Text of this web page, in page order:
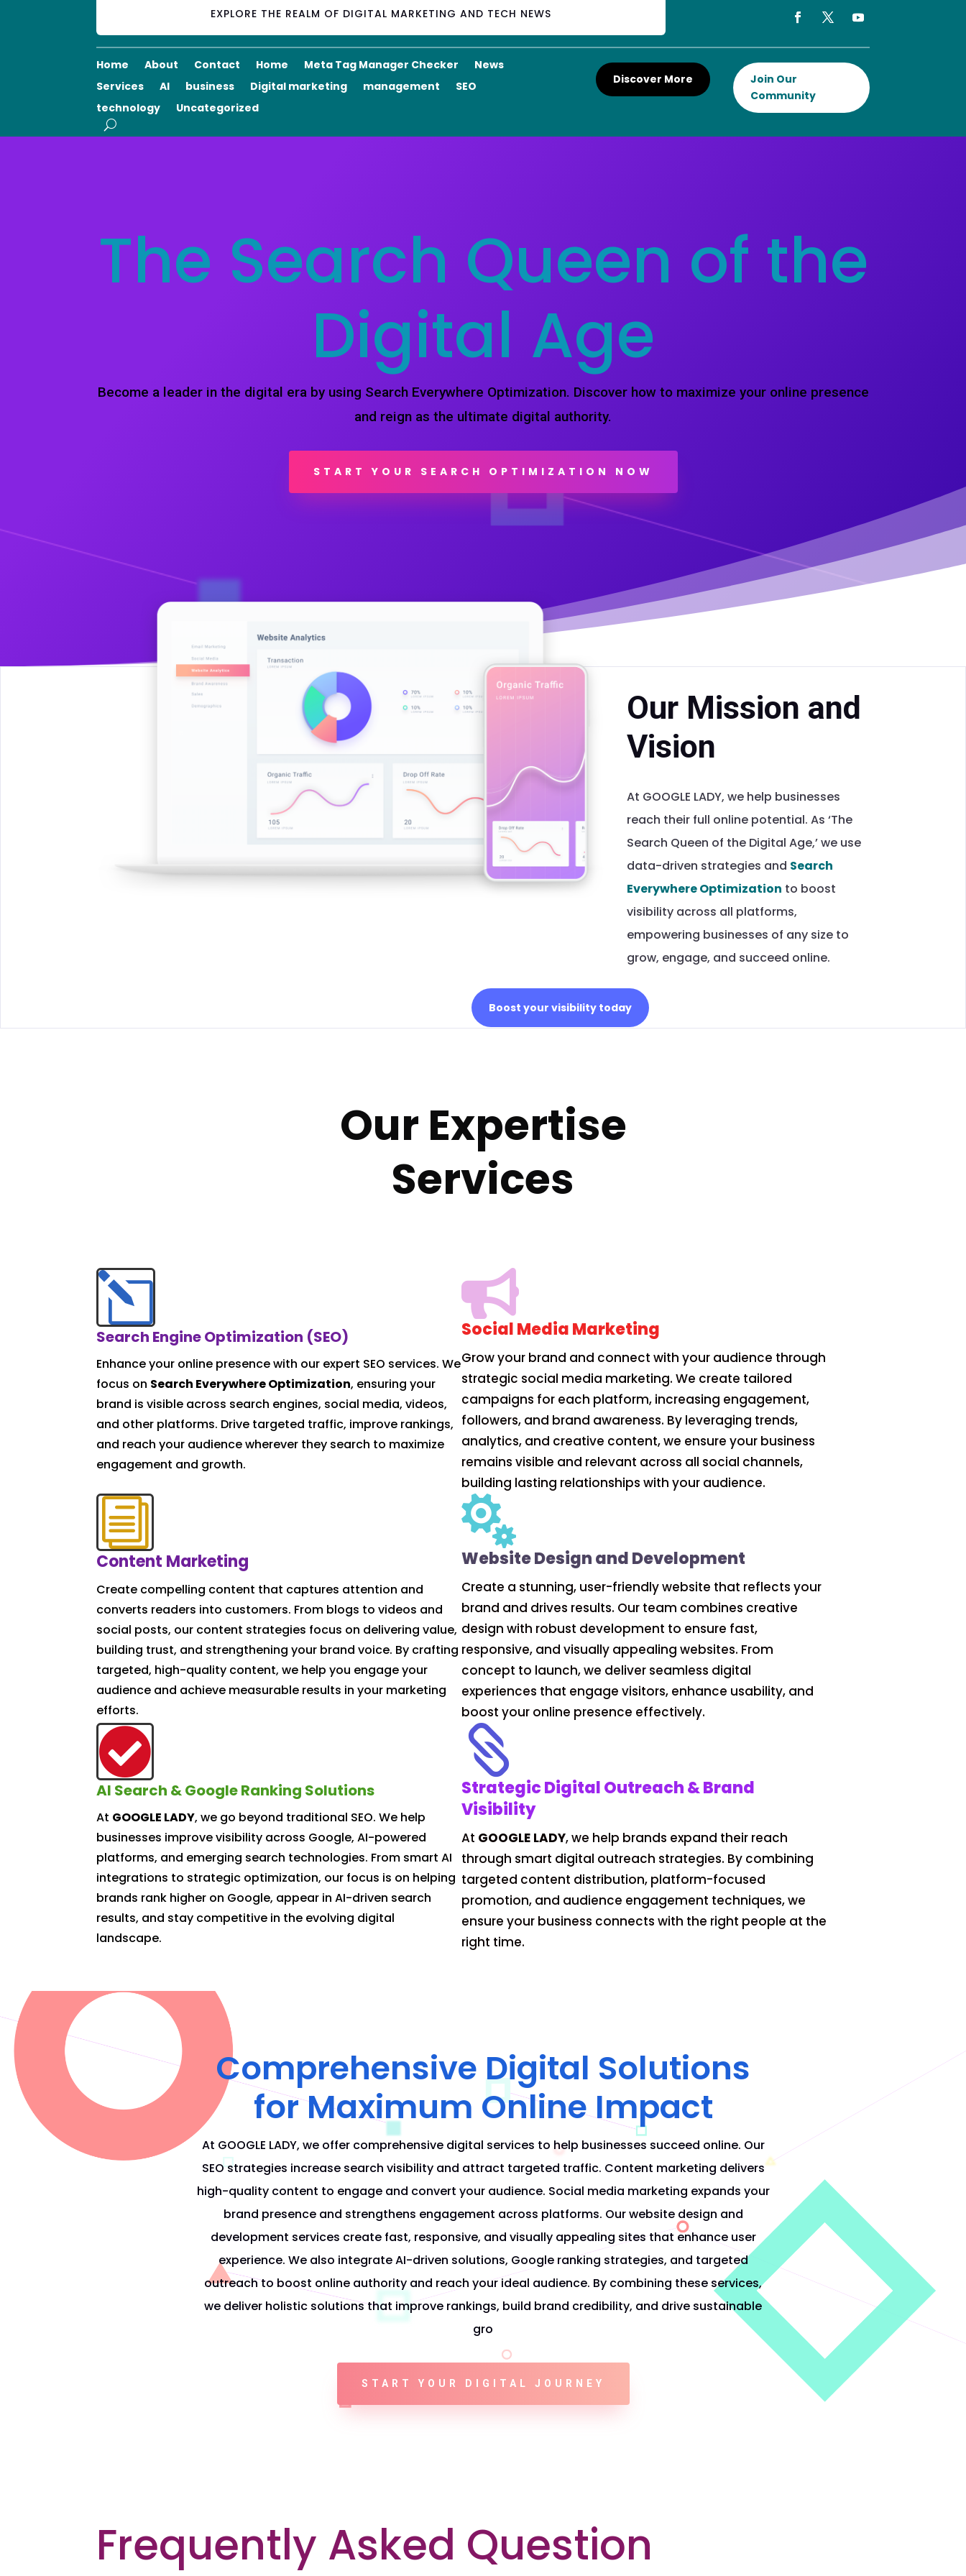
EXPLORE THE REALM OF DIGITAL MARKETING AND TECH NEWS
Home About Contact Home Meta Tag Manager Checker
News
Services
AI business Digital marketing management
SEO
technology
Uncategorized
Discover More
Join Our
Community
The Search Queen of the
Digital Age
Become a leader in the digital era by using Search Everywhere Optimization. Discover how to maximize your online presence
and reign as the ultimate digital authority.
START YOUR SEARCH OPTIMIZATION NOW
Our Mission and
Vision
At GOOGLE LADY, we help businesses
reach their full online potential. As ‘The
Search Queen of the Digital Age,’ we use
data-driven strategies and Search
Everywhere Optimization to boost
visibility across all platforms,
empowering businesses of any size to
grow, engage, and succeed online.
Boost your visibility today
Our Expertise
Services
l
Search Engine Optimization (SEO)
Enhance your online presence with our expert SEO services. We
focus on Search Everywhere Optimization, ensuring your
brand is visible across search engines, social media, videos,
and other platforms. Drive targeted traffic, improve rankings,
and reach your audience wherever they search to maximize
engagement and growth.

Social Media Marketing
Grow your brand and connect with your audience through
strategic social media marketing. We create tailored
campaigns for each platform, increasing engagement,
followers, and brand awareness. By leveraging trends,
analytics, and creative content, we ensure your business
remains visible and relevant across all social channels,
building lasting relationships with your audience.
i
Content Marketing
Create compelling content that captures attention and
converts readers into customers. From blogs to videos and
social posts, our content strategies focus on delivering value,
building trust, and strengthening your brand voice. By crafting
targeted, high-quality content, we help you engage your
audience and achieve measurable results in your marketing
efforts.

Website Design and Development
Create a stunning, user-friendly website that reflects your
brand and drives results. Our team combines creative
design with robust development to ensure fast,
responsive, and visually appealing websites. From
concept to launch, we deliver seamless digital
experiences that engage visitors, enhance usability, and
boost your online presence effectively.

AI Search & Google Ranking Solutions
At GOOGLE LADY, we go beyond traditional SEO. We help
businesses improve visibility across Google, AI-powered
platforms, and emerging search technologies. From smart AI
integrations to strategic optimization, our focus is on helping
brands rank higher on Google, appear in AI-driven search
results, and stay competitive in the evolving digital
landscape.

Strategic Digital Outreach & Brand
Visibility
At GOOGLE LADY, we help brands expand their reach
through smart digital outreach strategies. By combining
targeted content distribution, platform-focused
promotion, and audience engagement techniques, we
ensure your business connects with the right people at the
right time.
Comprehensive Digital Solutions
for Maximum Online Impact
At GOOGLE LADY, we offer comprehensive digital services to help businesses succeed online. Our
SEOstrategies increase search visibility and attract targeted traffic. Content marketing delivers
high-quality content to engage and convert your audience. Social media marketing expands your
brand presence and strengthens engagement across platforms. Our website design and
development services create fast, responsive, and visually appealing sites that enhance user
experience. We also integrateAI-driven solutions, Google ranking strategies, and targeted
outreachto boost online authority and reach your ideal audience. By combining these services,
we deliver holistic solutions that improve rankings, build brand credibility, and drive sustainable
gro
START YOUR DIGITAL JOURNEY
Frequently Asked Question